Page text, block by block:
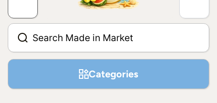
Search Made in Market
Categories